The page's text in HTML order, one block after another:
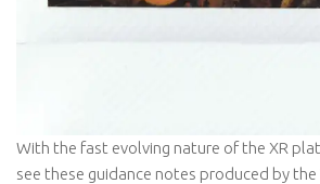
With the fast evolving nature of the XR
see these guidance notes produced by the